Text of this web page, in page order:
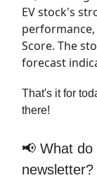
EV stock's
Score. The
forecast
That's it for
there!
📢 What
newsletter?